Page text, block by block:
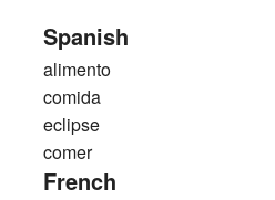
Spanish
alimento
comida
eclipse
comer
French